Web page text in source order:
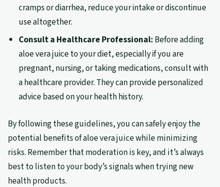
cramps or diarrhea, reduce your intake or discontinue
use altogether.
Consult a Healthcare Professional: Before adding
aloe vera juice to your diet, especially if you are
pregnant, nursing, or taking medications, consult with
a healthcare provider. They can provide personalized
advice based on your health history.
By following these guidelines, you can safely enjoy the
potential benefits of aloe vera juice while minimizing
risks. Remember that moderation is key, and it’s always
best to listen to your body’s signals when trying new
health products.